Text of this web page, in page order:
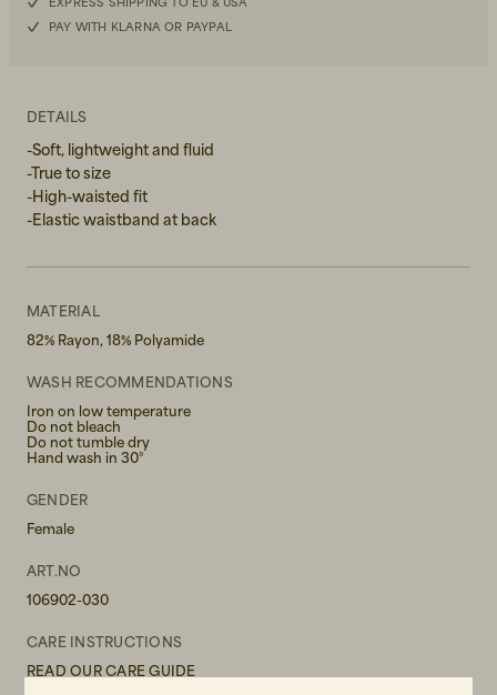
L
XL
PAY WITH KLARNA OR PAYPAL
DETAILS
-Soft, lightweight and fluid
-True to size
-High-waisted fit
-Elastic waistband at back
MATERIAL
82% Rayon, 18% Polyamide
WASH RECOMMENDATIONS
Iron on low temperature
Do not bleach
Do not tumble dry
Hand wash in 30°
GENDER
Female
ART.NO
106902-030
CARE INSTRUCTIONS
READ OUR CARE GUIDE